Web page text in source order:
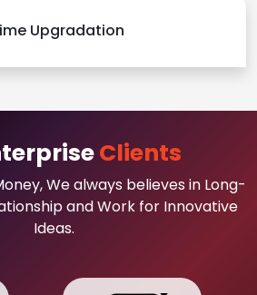
Upgradation
Clients
We always believes in Long-
and Work for Innovative
Ideas.